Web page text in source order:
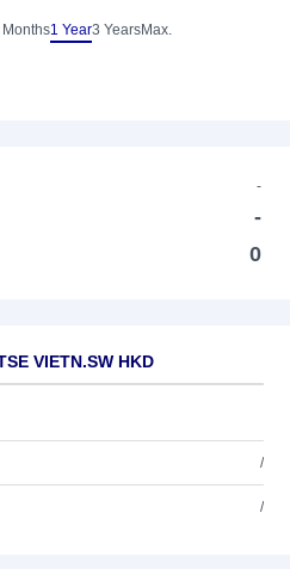
1 Year3 YearsMax.
-
-
0
VIETN.SW HKD
/
/